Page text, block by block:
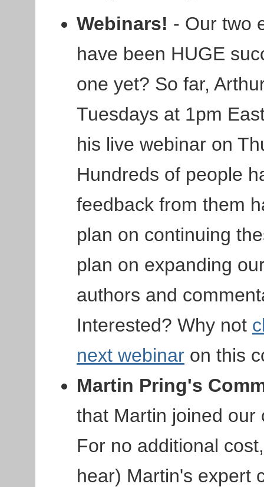
Webinars! - Our two
have been HUGE
one yet? So far,
Tuesdays at 1pm
his live webinar on
Hundreds of people
feedback from them
plan on continuing
plan on expanding
authors and
Interested? Why not
next webinar on this
Martin Pring's
that Martin joined our
For no additional
hear) Martin's expert